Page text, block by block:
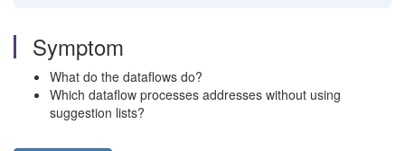
Symptom
What do the dataflows do?
Which dataflow processes addresses without using
suggestion lists?